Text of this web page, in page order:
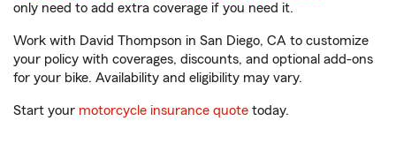
only need to add extra coverage if you need it.
Work with David Thompson in San Diego, CA to customize
your policy with coverages, discounts, and optional add-ons
for your bike. Availability and eligibility may vary.
Start your motorcycle insurance quote today.